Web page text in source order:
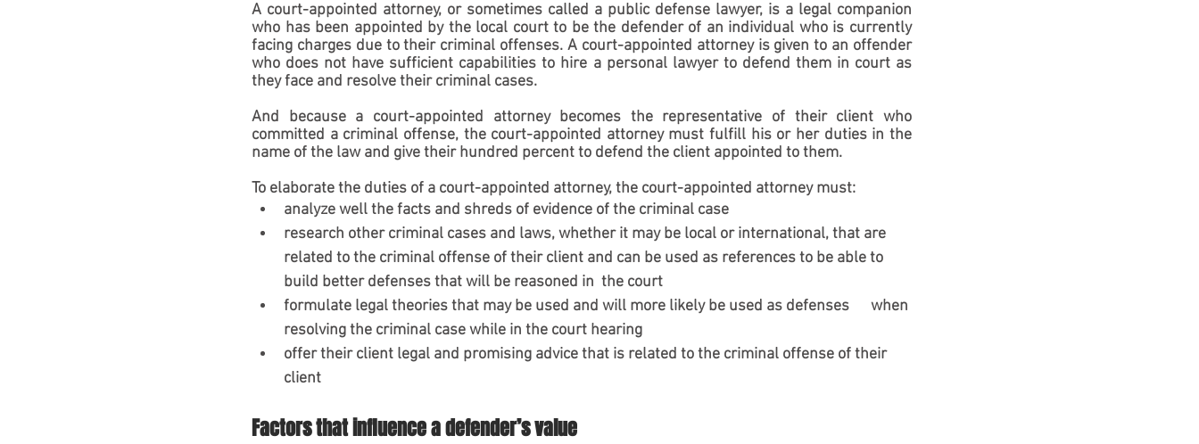
A court-appointed attorney, or sometimes called a public defense lawyer, is a legal companion
who has been appointed by the local court to be the defender of an individual who is currently
facing charges due to their criminal offenses. A court-appointed attorney is given to an offender
who does not have sufficient capabilities to hire a personal lawyer to defend them in court as
they face and resolve their criminal cases.
And because a court-appointed attorney becomes the representative of their client who
committed a criminal offense, the court-appointed attorney must fulfill his or her duties in the
name of the law and give their hundred percent to defend the client appointed to them.
To elaborate the duties of a court-appointed attorney, the court-appointed attorney must:
analyze well the facts and shreds of evidence of the criminal case
research other criminal cases and laws, whether it may be local or international, that are
related to the criminal offense of their client and can be used as references to be able to
build better defenses that will be reasoned in  the court
formulate legal theories that may be used and will more likely be used as defenses      when
resolving the criminal case while in the court hearing
offer their client legal and promising advice that is related to the criminal offense of their
client
Factors that influence a defender’s value